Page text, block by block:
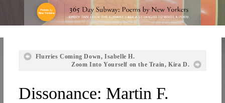
Flurries Coming Down, Isabelle H.
Zoom Into Yourself on the Train, Kira D.
Dissonance: Martin F.